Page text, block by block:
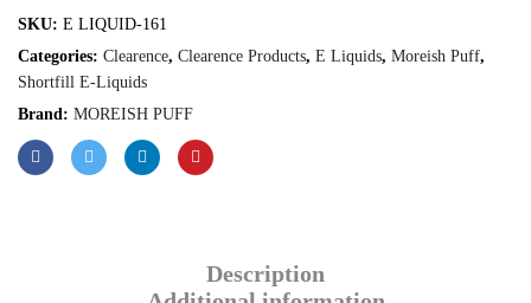
SKU: E LIQUID-161
Categories: Clearence, Clearence Products, E Liquids, Moreish Puff,
Shortfill E-Liquids
Brand: MOREISH PUFF
Description